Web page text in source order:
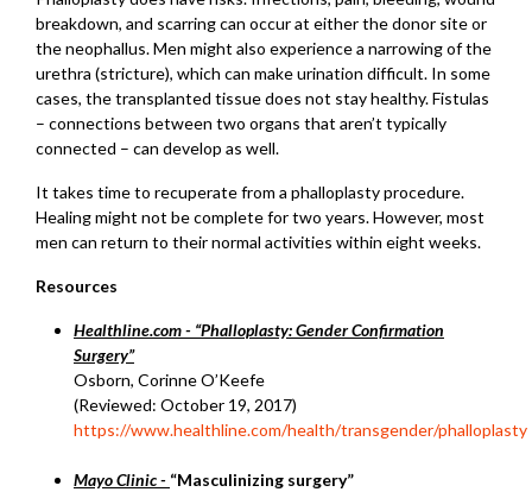
breakdown, and scarring can occur at either the donor site or
the neophallus. Men might also experience a narrowing of the
urethra (stricture), which can make urination difficult. In some
cases, the transplanted tissue does not stay healthy. Fistulas
– connections between two organs that aren’t typically
connected – can develop as well.
It takes time to recuperate from a phalloplasty procedure.
Healing might not be complete for two years. However, most
men can return to their normal activities within eight weeks.
Resources
Healthline.com - “Phalloplasty: Gender Confirmation
Surgery”
Osborn, Corinne O’Keefe
(Reviewed: October 19, 2017)
https://www.healthline.com/health/transgender/phalloplasty
Mayo Clinic - “Masculinizing surgery”